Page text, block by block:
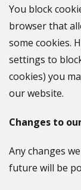
You block
browser that
some cookies.
settings to
cookies) you
our website.
Changes to
Any changes
future will be